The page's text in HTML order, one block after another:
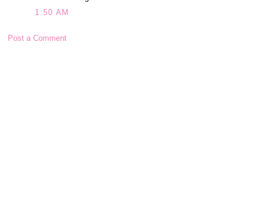
1:50 AM
Post a Comment